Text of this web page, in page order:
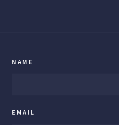
NAME
EMAIL